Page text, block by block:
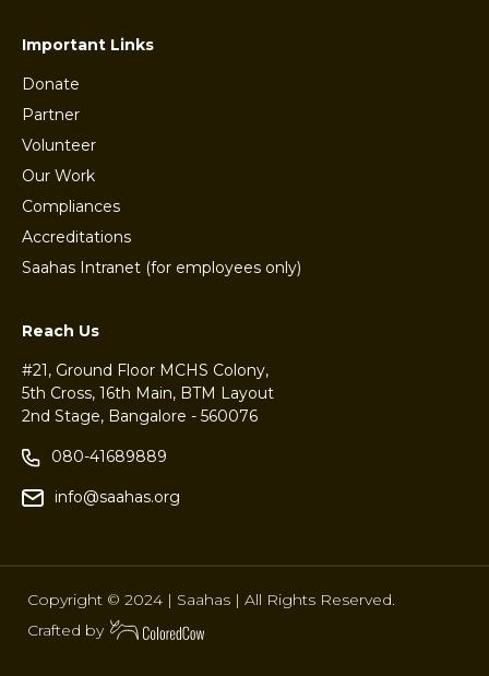
Important Links
Donate
Partner
Volunteer
Our Work
Compliances
Accreditations
Saahas Intranet (for employees only)
Reach Us
#21, Ground Floor MCHS Colony,
5th Cross, 16th Main, BTM Layout
2nd Stage, Bangalore - 560076
080-41689889
info@saahas.org
Copyright © 2024 | Saahas | All Rights Reserved.
Crafted by